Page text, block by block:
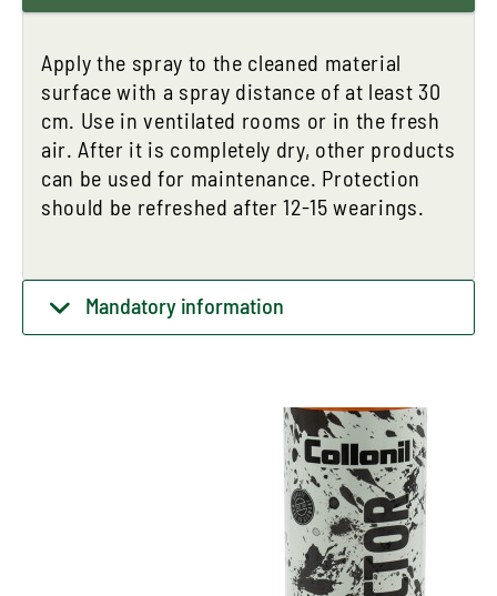
Apply the spray to the cleaned material
surface with a spray distance of at least 30
cm. Use in ventilated rooms or in the fresh
air. After it is completely dry, other products
can be used for maintenance. Protection
should be refreshed after 12-15 wearings.
Mandatory information